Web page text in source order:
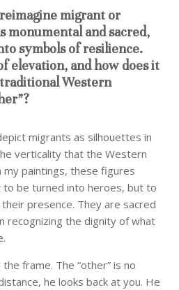
migrant or
monumental and sacred,
symbols of resilience.
elevation, and how does it
Western
migrants as silhouettes in
verticality that the Western
my paintings, these figures
to be turned into heroes, but to
presence. They are sacred
recognizing the dignity of what
frame. The “other” is no
he looks back at you. He